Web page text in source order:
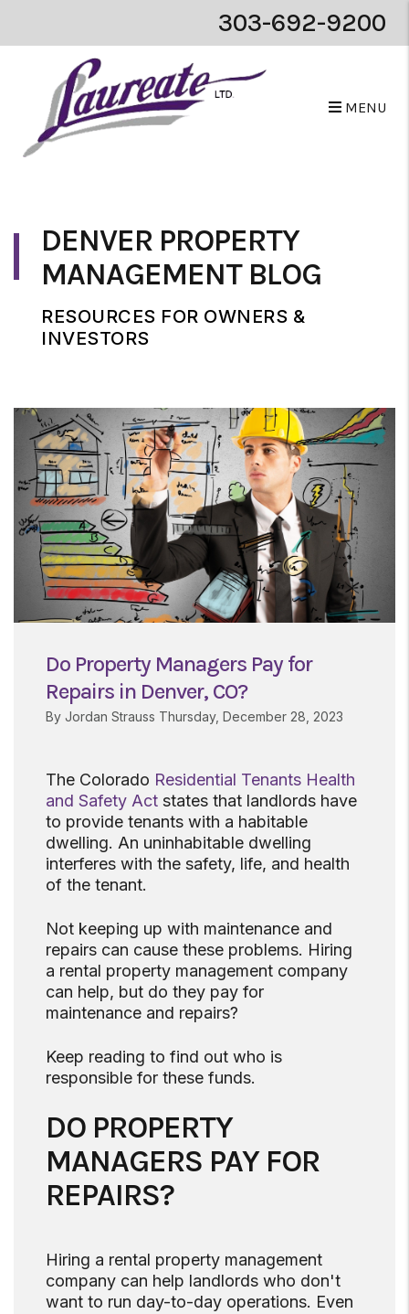
303-692-9200
MENU
DENVER PROPERTY
MANAGEMENT BLOG
RESOURCES FOR OWNERS &
INVESTORS
Do Property Managers Pay for
Repairs in Denver, CO?
By Jordan Strauss Thursday, December 28, 2023
The Colorado Residential Tenants Health
and Safety Act states that landlords have
to provide tenants with a habitable
dwelling. An uninhabitable dwelling
interferes with the safety, life, and health
of the tenant.
Not keeping up with maintenance and
repairs can cause these problems. Hiring
a rental property management company
can help, but do they pay for
maintenance and repairs?
Keep reading to find out who is
responsible for these funds.
DO PROPERTY
MANAGERS PAY FOR
REPAIRS?
Hiring a rental property management
company can help landlords who don't
want to run day-to-day operations. Even